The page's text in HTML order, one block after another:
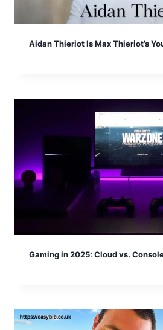
Aidan Thieriot Is Max Thieriot’s
Gaming in 2025: Cloud vs.